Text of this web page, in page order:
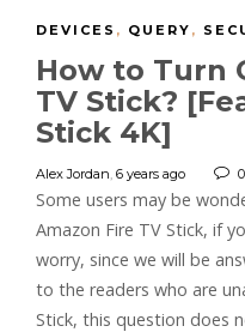
DEVICES , QUERY ,
How to Turn
TV Stick?
Stick 4K]
Alex Jordan, 6 years ago 0
Some users may be
Amazon Fire TV Stick, if
worry, since we will be
to the readers who are
Stick, this question does